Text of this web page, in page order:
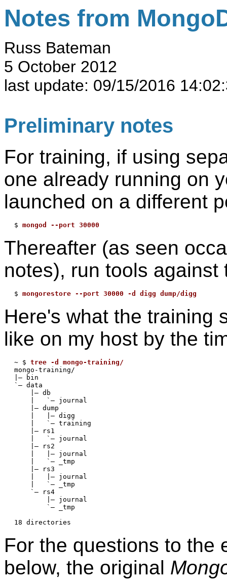
Notes from
Russ Bateman
5 October 2012
last update: 09/15/2016
Preliminary notes
For training, if using
one already running on
launched on a different
$ mongod --port 30000
Thereafter (as seen
notes), run tools
$ mongorestore --port 30000 -d digg dump/digg
Here's what the training
like on my host by the
~ $ tree -d mongo-training/
mongo-training/
|— bin
`— data
    |— db
    |   `— journal
    |— dump
    |   |— digg
    |   `— training
    |— rs1
    |   `— journal
    |— rs2
    |   |— journal
    |   `— _tmp
    |— rs3
    |   |— journal
    |   `— _tmp
    `— rs4
        |— journal
        `— _tmp
For the questions to the
below, the original